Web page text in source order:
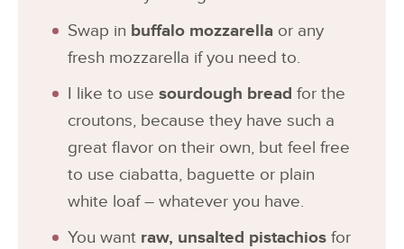
Swap in buffalo mozzarella or any
fresh mozzarella if you need to.
I like to use sourdough bread for the
croutons, because they have such a
great flavor on their own, but feel free
to use ciabatta, baguette or plain
white loaf – whatever you have.
You want raw, unsalted pistachios for